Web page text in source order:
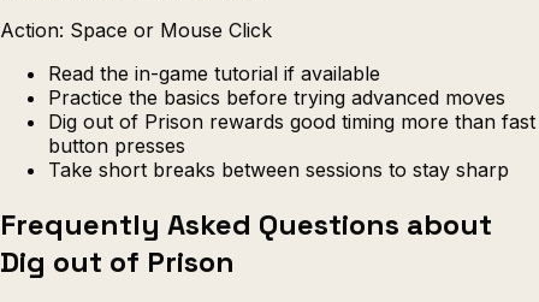
Action: Space or Mouse Click
Read the in-game tutorial if available
Practice the basics before trying advanced moves
Dig out of Prison rewards good timing more than fast
button presses
Take short breaks between sessions to stay sharp
Frequently Asked Questions about
Dig out of Prison